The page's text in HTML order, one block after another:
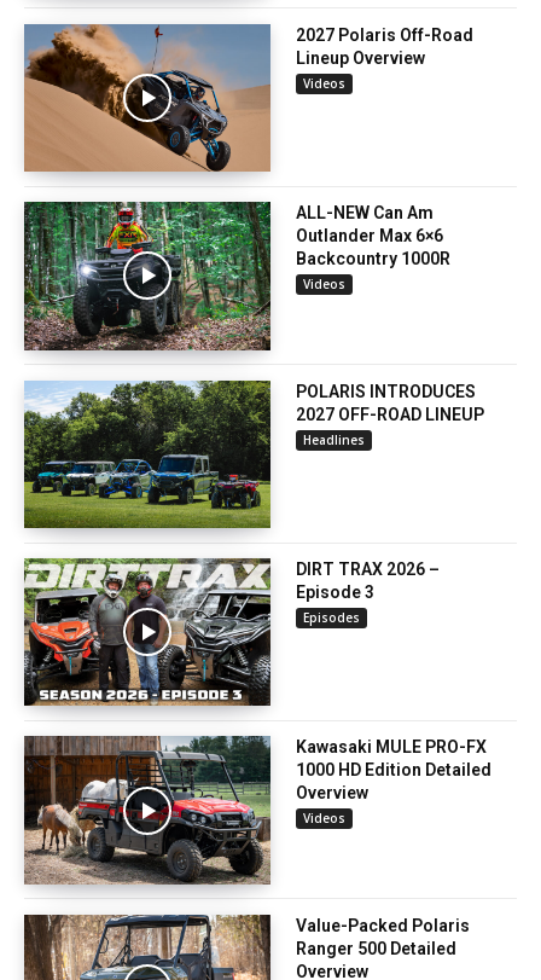
2027 Polaris Off-Road
Lineup Overview
Videos
ALL-NEW Can Am
Outlander Max 6×6
Backcountry 1000R
Videos
POLARIS INTRODUCES
2027 OFF-ROAD LINEUP
Headlines
DIRT TRAX 2026 –
Episode 3
Episodes
Kawasaki MULE PRO-FX
1000 HD Edition Detailed
Overview
Videos
Value-Packed Polaris
Ranger 500 Detailed
Overview